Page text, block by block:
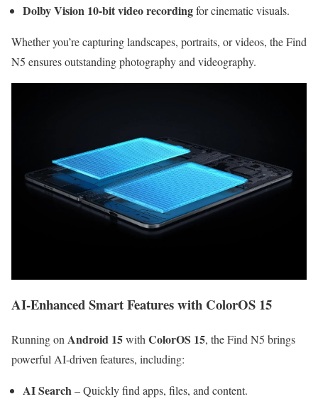
Dolby Vision 10-bit video recordingfor cinematic visuals.
Whether you’re capturing landscapes, portraits, or videos, the Find
N5 ensures outstanding photography and videography.
AI-Enhanced Smart Features with ColorOS 15
Running on Android 15with ColorOS 15, the Find N5 brings
powerful AI-driven features, including:
AI Search– Quickly find apps, files, and content.